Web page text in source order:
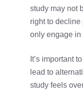
study may not
right to
only engage in
It’s important
lead to
study feels